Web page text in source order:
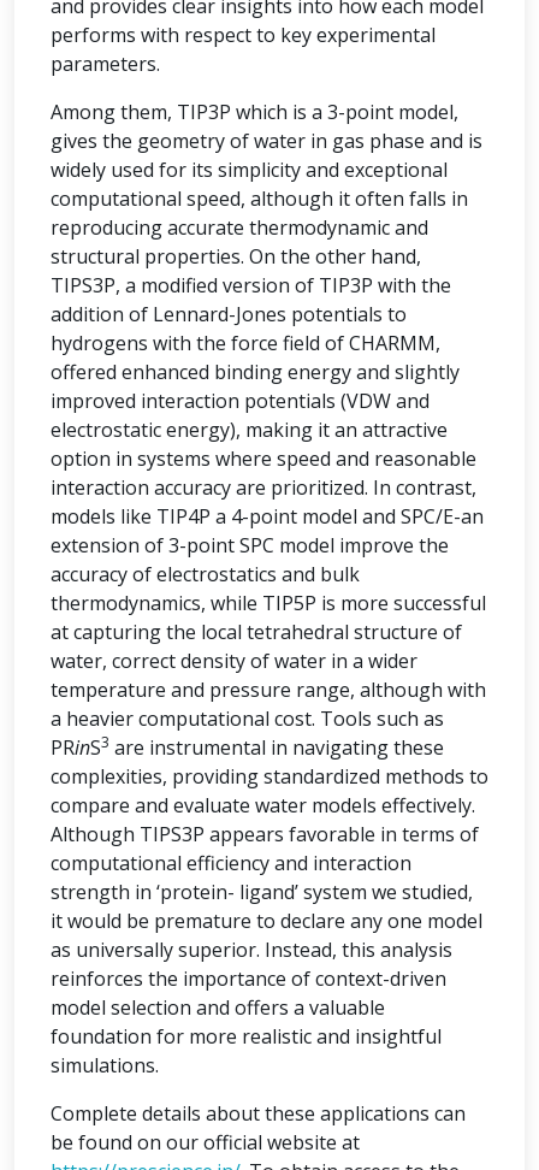
and provides clear insights into how each model
performs with respect to key experimental
parameters.
Among them, TIP3P which is a 3-point model,
gives the geometry of water in gas phase and is
widely used for its simplicity and exceptional
computational speed, although it often falls in
reproducing accurate thermodynamic and
structural properties. On the other hand,
TIPS3P, a modified version of TIP3P with the
addition of Lennard-Jones potentials to
hydrogens with the force field of CHARMM,
offered enhanced binding energy and slightly
improved interaction potentials (VDW and
electrostatic energy), making it an attractive
option in systems where speed and reasonable
interaction accuracy are prioritized. In contrast,
models like TIP4P a 4-point model and SPC/E-an
extension of 3-point SPC model improve the
accuracy of electrostatics and bulk
thermodynamics, while TIP5P is more successful
at capturing the local tetrahedral structure of
water, correct density of water in a wider
temperature and pressure range, although with
a heavier computational cost. Tools such as
PRinS3 are instrumental in navigating these
complexities, providing standardized methods to
compare and evaluate water models effectively.
Although TIPS3P appears favorable in terms of
computational efficiency and interaction
strength in ‘protein- ligand’ system we studied,
it would be premature to declare any one model
as universally superior. Instead, this analysis
reinforces the importance of context-driven
model selection and offers a valuable
foundation for more realistic and insightful
simulations.
Complete details about these applications can
be found on our official website at